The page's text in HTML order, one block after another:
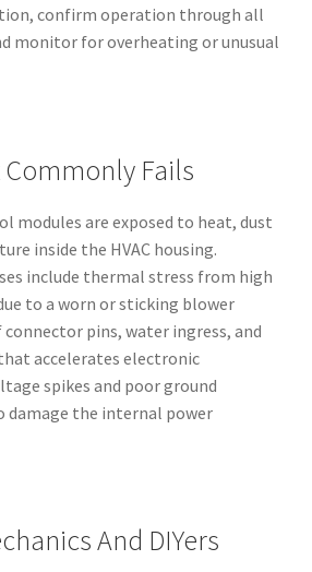
confirm operation through all
monitor for overheating or unusual
Commonly Fails
modules are exposed to heat, dust
inside the HVAC housing.
include thermal stress from high
to a worn or sticking blower
pins, water ingress, and
accelerates electronic
spikes and poor ground
damage the internal power
And DIYers